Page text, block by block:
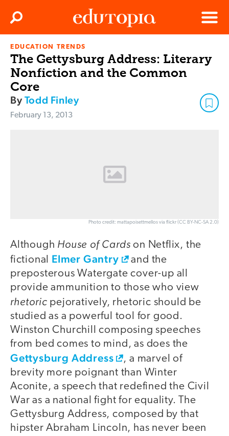
Edutopia
Menu
Search
EDUCATION TRENDS
The Gettysburg Address: Literary
Nonfiction and the Common
Core
ByTodd Finley
February 13, 2013
Photo credit: mattapoisettmellos via flickr (CC BY-NC-SA 2.0)
Although House of Cards on Netflix, the
fictional Elmer Gantry
and the
preposterous Watergate cover-up all
provide ammunition to those who view
rhetoric pejoratively, rhetoric should be
studied as a powerful tool for good.
Winston Churchill composing speeches
from bed comes to mind, as does the
Gettysburg Address
, a marvel of
brevity more poignant than Winter
Aconite, a speech that redefined the Civil
War as a national fight for equality. The
Gettysburg Address, composed by that
hipster Abraham Lincoln, has never been